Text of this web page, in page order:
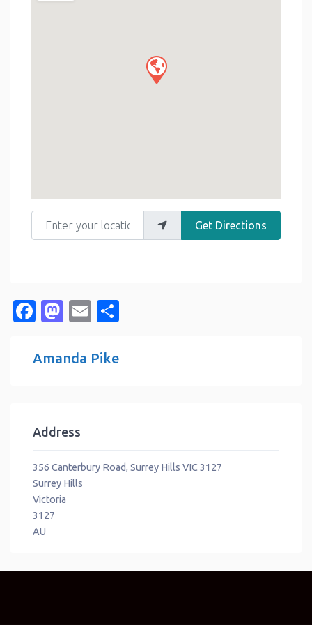
Enter your location
Get Directions
Facebook
Mastodon
Email
Amanda Pike
Address
356 Canterbury Road, Surrey Hills VIC 3127
Surrey Hills
Victoria
3127
AU